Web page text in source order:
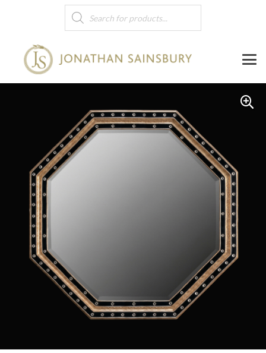
Products
search